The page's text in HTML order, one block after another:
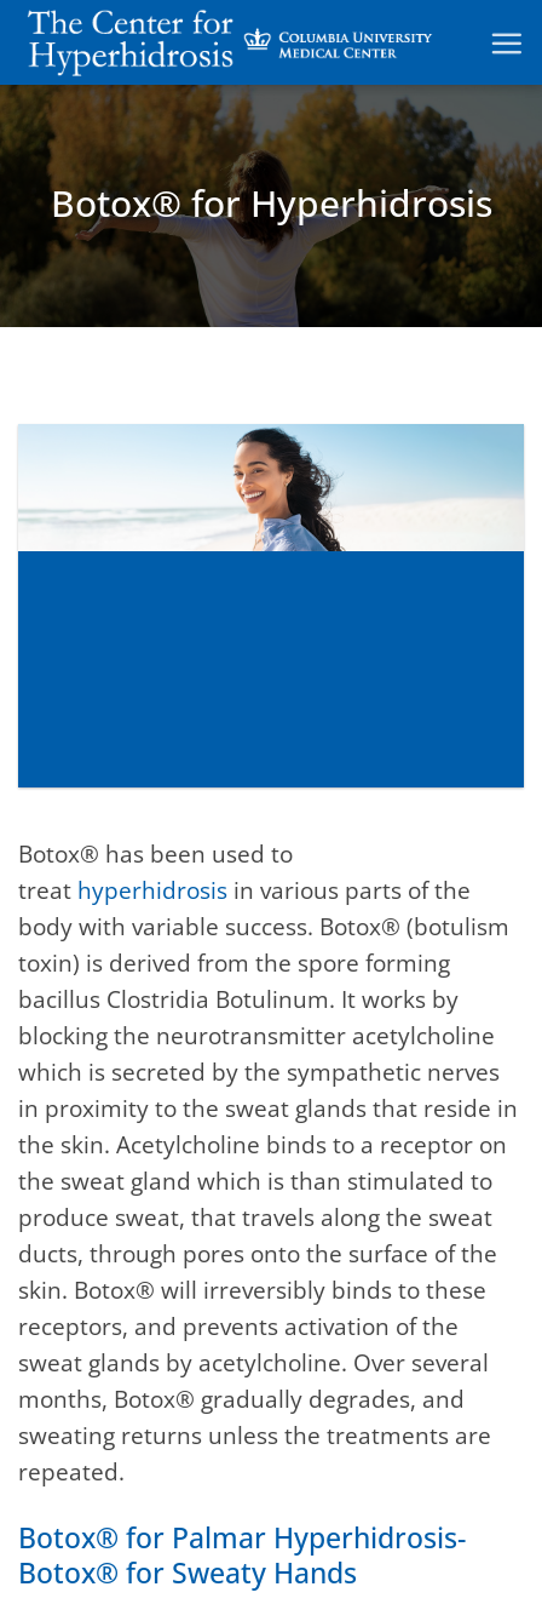
Skip
content
Botox® for Hyperhidrosis
Botox® has been used to
treat hyperhidrosis in various parts of the
body with variable success. Botox® (botulism
toxin) is derived from the spore forming
bacillus Clostridia Botulinum. It works by
blocking the neurotransmitter acetylcholine
which is secreted by the sympathetic nerves
in proximity to the sweat glands that reside in
the skin. Acetylcholine binds to a receptor on
the sweat gland which is than stimulated to
produce sweat, that travels along the sweat
ducts, through pores onto the surface of the
skin. Botox® will irreversibly binds to these
receptors, and prevents activation of the
sweat glands by acetylcholine. Over several
months, Botox® gradually degrades, and
sweating returns unless the treatments are
repeated.
Botox® for Palmar Hyperhidrosis-
Botox® for Sweaty Hands